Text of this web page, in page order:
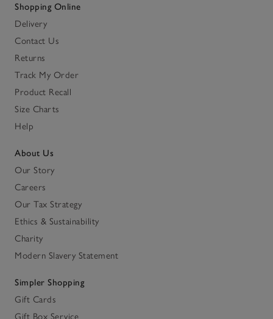
Shopping Online
Delivery
Contact Us
Returns
Track My Order
Product Recall
Size Charts
Help
About Us
Our Story
Careers
Our Tax Strategy
Ethics & Sustainability
Charity
Modern Slavery Statement
Simpler Shopping
Gift Cards
Gift Box Service